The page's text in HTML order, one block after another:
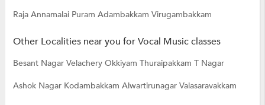
Raja Annamalai Puram Adambakkam Virugambakkam
Other Localities near you for Vocal Music classes
Besant Nagar Velachery Okkiyam Thuraipakkam T Nagar
Ashok Nagar Kodambakkam Alwartirunagar Valasaravakkam